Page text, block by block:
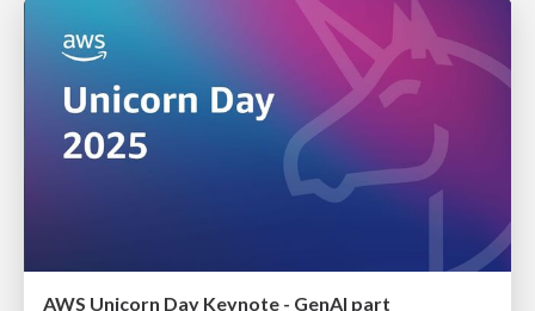
AWS Unicorn Day Keynote - GenAI part